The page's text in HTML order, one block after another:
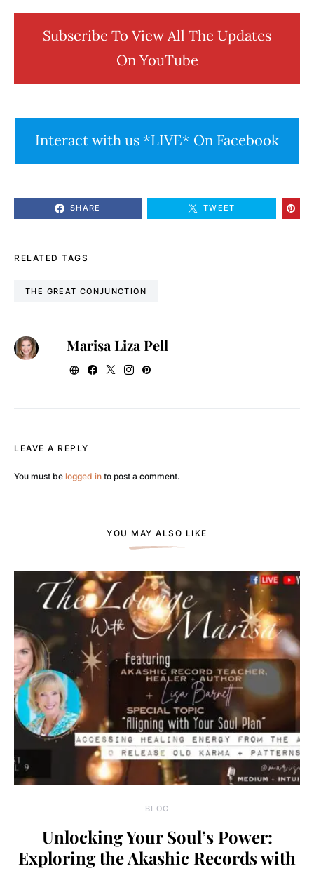
Subscribe To View All The Updates
On YouTube
Interact with us *LIVE* On Facebook
SHARE TWEET
RELATED TAGS
THE GREAT CONJUNCTION
Marisa Liza Pell
LEAVE A REPLY
You must be logged in to post a comment.
YOU MAY ALSO LIKE
BLOG
Unlocking Your Soul’s Power:
Exploring the Akashic Records with